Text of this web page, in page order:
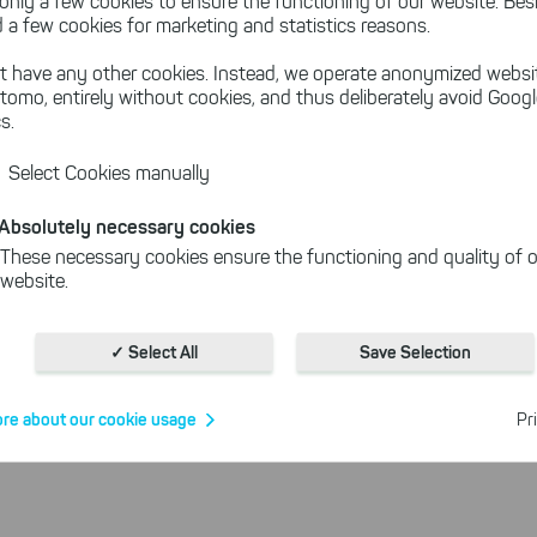
a few cookies for marketing and statistics reasons.
have any other cookies. Instead, we operate anonymized
entirely without cookies, and thus deliberately avoid
Select Cookies manually
necessary cookies
These necessary cookies ensure the functioning and quality of
website.
With the help of these cookies, we aggregate anonymously
interactions, for example, to better track various downloads of
for marketing
✓ Select All Save Selection
about our cookie usage
Licenses
still be used without restrictions according to our terms
maintenance, you will receive technical support from
online helpyou will find all useful information about
Then simply
We are always